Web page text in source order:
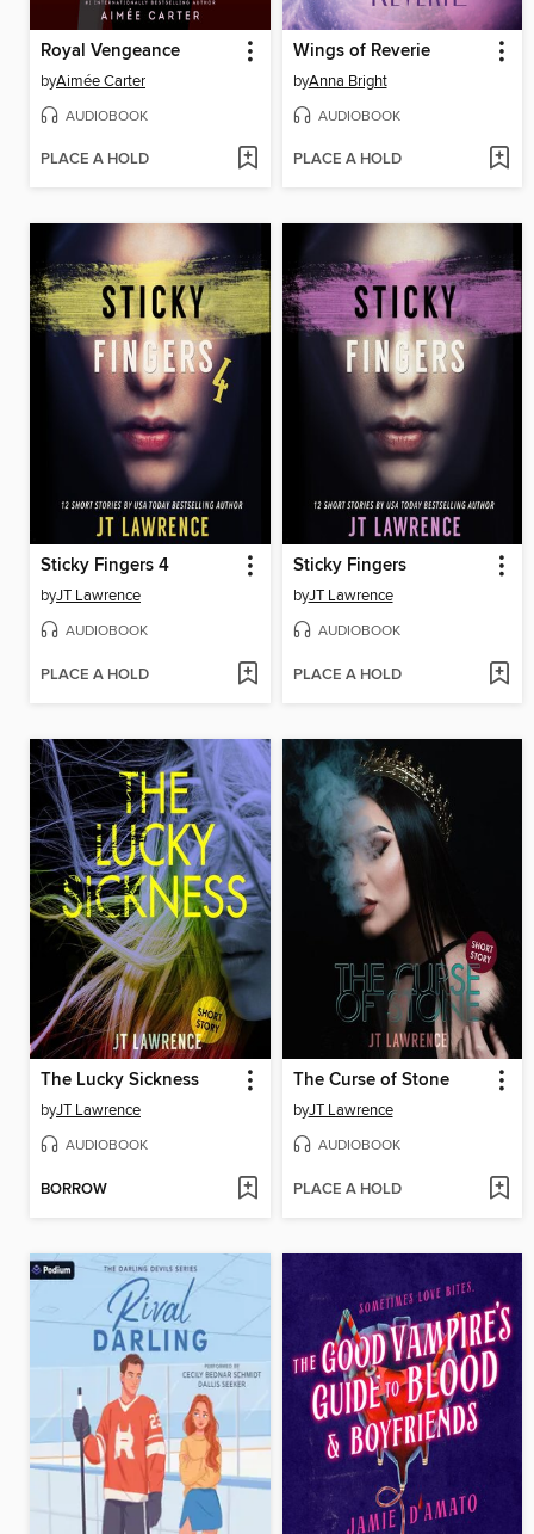
Royal Vengeance
byAimée Carter
AUDIOBOOK
PLACE A HOLD
Wings of Reverie
byAnna Bright
AUDIOBOOK
PLACE A HOLD
Sticky Fingers 4
byJT Lawrence
AUDIOBOOK
PLACE A HOLD
Sticky Fingers
byJT Lawrence
AUDIOBOOK
PLACE A HOLD
The Lucky Sickness
byJT Lawrence
AUDIOBOOK
BORROW
The Curse of Stone
byJT Lawrence
AUDIOBOOK
PLACE A HOLD